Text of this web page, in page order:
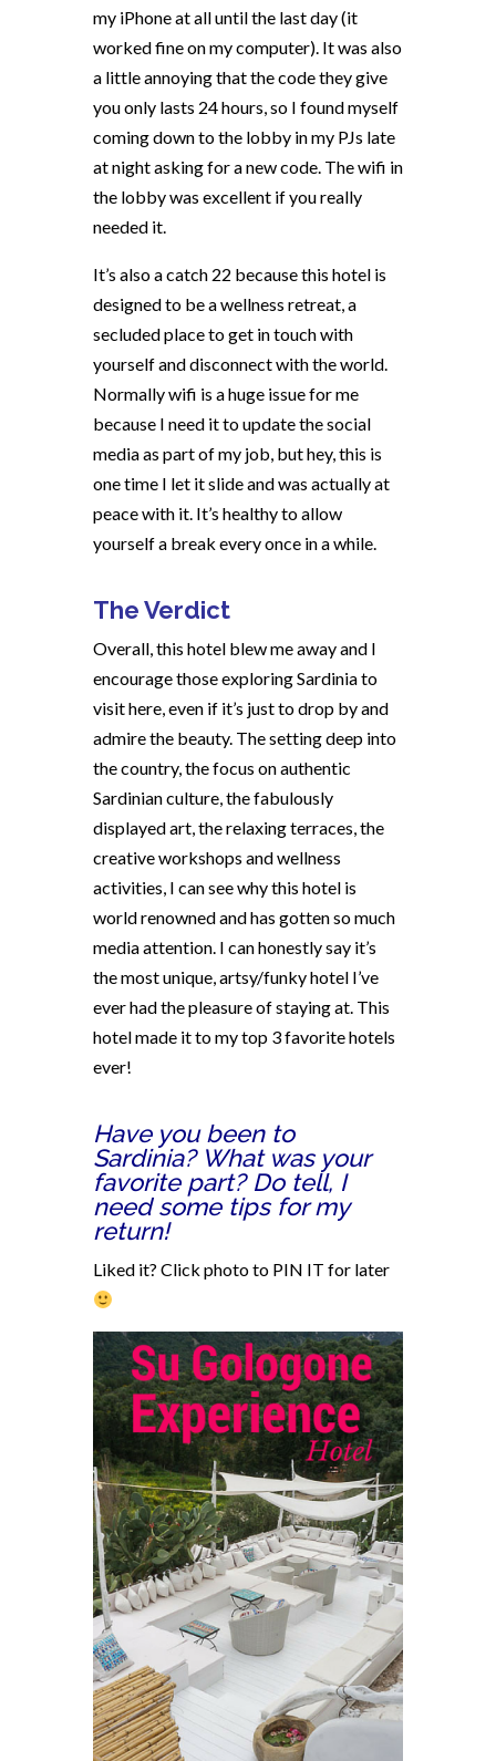
my iPhone at all until the last day (it
worked fine on my computer). It was also
a little annoying that the code they give
you only lasts 24 hours, so I found myself
coming down to the lobby in my PJs late
at night asking for a new code. The wifi in
the lobby was excellent if you really
needed it.
It’s also a catch 22 because this hotel is
designed to be a wellness retreat, a
secluded place to get in touch with
yourself and disconnect with the world.
Normally wifi is a huge issue for me
because I need it to update the social
media as part of my job, but hey, this is
one time I let it slide and was actually at
peace with it. It’s healthy to allow
yourself a break every once in a while.
The Verdict
Overall, this hotel blew me away and I
encourage those exploring Sardinia to
visit here, even if it’s just to drop by and
admire the beauty. The setting deep into
the country, the focus on authentic
Sardinian culture, the fabulously
displayed art, the relaxing terraces, the
creative workshops and wellness
activities, I can see why this hotel is
world renowned and has gotten so much
media attention. I can honestly say it’s
the most unique, artsy/funky hotel I’ve
ever had the pleasure of staying at. This
hotel made it to my top 3 favorite hotels
ever!
Have you been to
Sardinia? What was your
favorite part? Do tell, I
need some tips for my
return!
Liked it? Click photo to PIN IT for later